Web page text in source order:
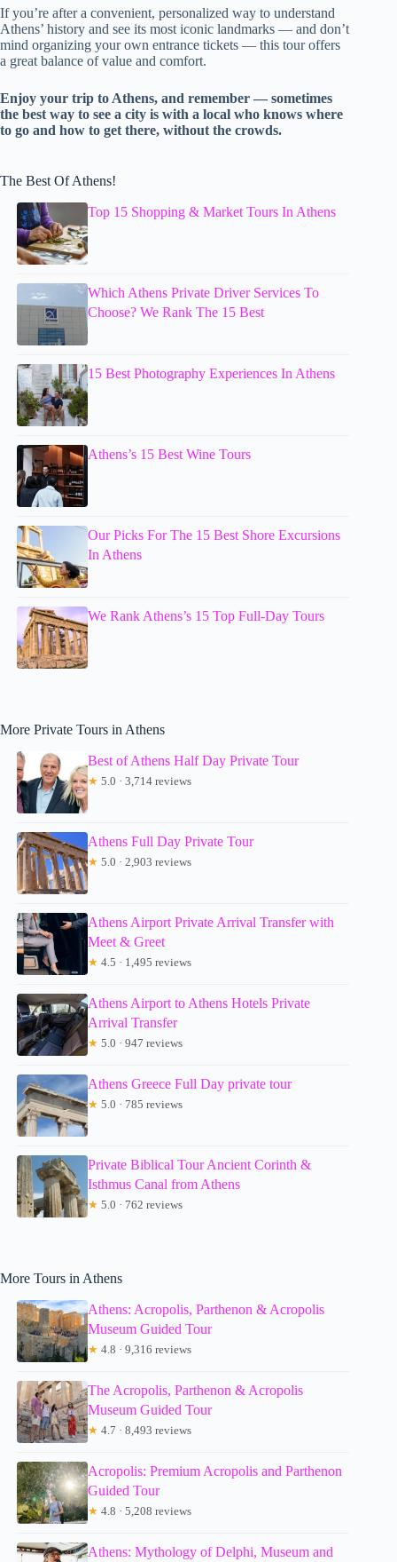
If you’re after a convenient, personalized way to understand
Athens’ history and see its most iconic landmarks — and don’t
mind organizing your own entrance tickets — this tour offers
a great balance of value and comfort.
Enjoy your trip to Athens, and remember — sometimes
the best way to see a city is with a local who knows where
to go and how to get there, without the crowds.
The Best Of Athens!
Top 15 Shopping & Market Tours In Athens
Which Athens Private Driver Services To
Choose? We Rank The 15 Best
15 Best Photography Experiences In Athens
Athens’s 15 Best Wine Tours
Our Picks For The 15 Best Shore Excursions
In Athens
We Rank Athens’s 15 Top Full-Day Tours
More Private Tours in Athens
Best of Athens Half Day Private Tour
★ 5.0 · 3,714 reviews
Athens Full Day Private Tour
★ 5.0 · 2,903 reviews
Athens Airport Private Arrival Transfer with
Meet & Greet
★ 4.5 · 1,495 reviews
Athens Airport to Athens Hotels Private
Arrival Transfer
★ 5.0 · 947 reviews
Athens Greece Full Day private tour
★ 5.0 · 785 reviews
Private Biblical Tour Ancient Corinth &
Isthmus Canal from Athens
★ 5.0 · 762 reviews
More Tours in Athens
Athens: Acropolis, Parthenon & Acropolis
Museum Guided Tour
★ 4.8 · 9,316 reviews
The Acropolis, Parthenon & Acropolis
Museum Guided Tour
★ 4.7 · 8,493 reviews
Acropolis: Premium Acropolis and Parthenon
Guided Tour
★ 4.8 · 5,208 reviews
Athens: Mythology of Delphi, Museum and